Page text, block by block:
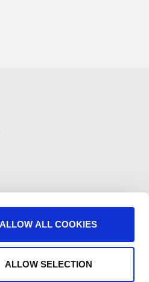
ALLOW ALL COOKIES
ALLOW SELECTION